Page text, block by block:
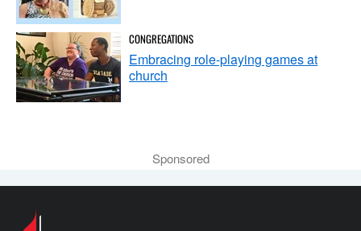
CONGREGATIONS
Embracing role-playing games at
church
Sponsored